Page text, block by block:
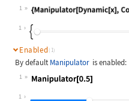
1
Wolfram Language code:
1
Enabled(1)
By default Manipulator is enabled:
1
Wolfram Language code:
1